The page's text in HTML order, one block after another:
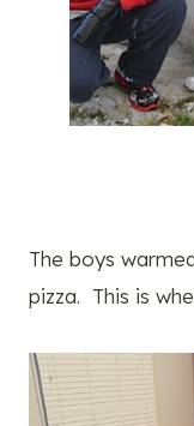
The boys
pizza. This is